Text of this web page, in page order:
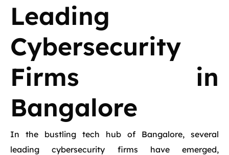
Leading
Cybersecurity
Firms in
Bangalore
In the bustling tech hub of Bangalore, several
leading cybersecurity firms have emerged,